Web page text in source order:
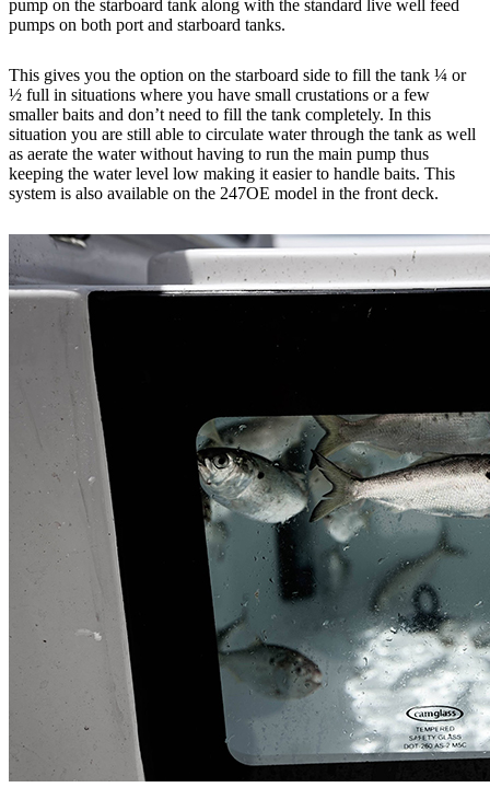
pump on the starboard tank along with the standard live well feed
pumps on both port and starboard tanks.
This gives you the option on the starboard side to fill the tank ¼ or
½ full in situations where you have small crustations or a few
smaller baits and don’t need to fill the tank completely. In this
situation you are still able to circulate water through the tank as well
as aerate the water without having to run the main pump thus
keeping the water level low making it easier to handle baits. This
system is also available on the 247OE model in the front deck.